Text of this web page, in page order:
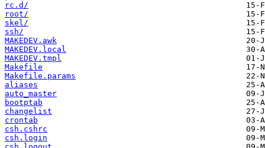
rc.d/
root/
skel/
ssh/
MAKEDEV.awk
MAKEDEV.local
MAKEDEV.tmpl
Makefile
Makefile.params
aliases
auto_master
bootptab
changelist
crontab
csh.cshrc
csh.login